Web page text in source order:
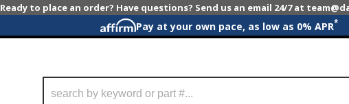
Ready to place an order? Have questions? Send us an email 24/7 at
Pay at your own pace, as low as 0% APR*